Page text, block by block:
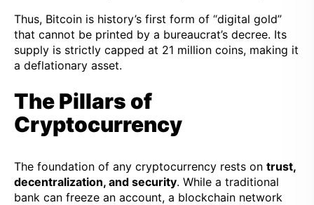
Thus, Bitcoin is history’s first form of “digital gold”
that cannot be printed by a bureaucrat’s decree. Its
supply is strictly capped at 21 million coins, making it
a deflationary asset.
The Pillars of
Cryptocurrency
The foundation of any cryptocurrency rests on trust,
decentralization, and security. While a traditional
bank can freeze an account, a blockchain network